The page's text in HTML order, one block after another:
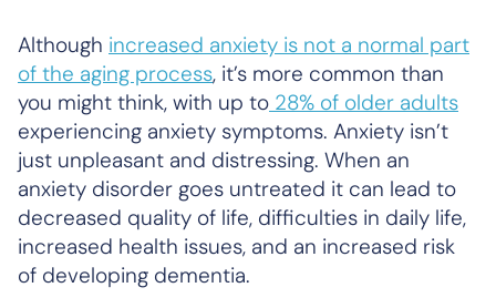
Although increased anxiety is not a normal part
of the aging process, it’s more common than
you might think, with up to 28% of older adults
experiencing anxiety symptoms. Anxiety isn’t
just unpleasant and distressing. When an
anxiety disorder goes untreated it can lead to
decreased quality of life, difficulties in daily life,
increased health issues, and an increased risk
of developing dementia.